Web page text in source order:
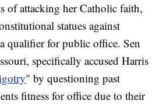
of attacking her Catholic faith,
statues against
qualifier for public office. Sen
specifically accused Harris
" by questioning past
fitness for office due to their